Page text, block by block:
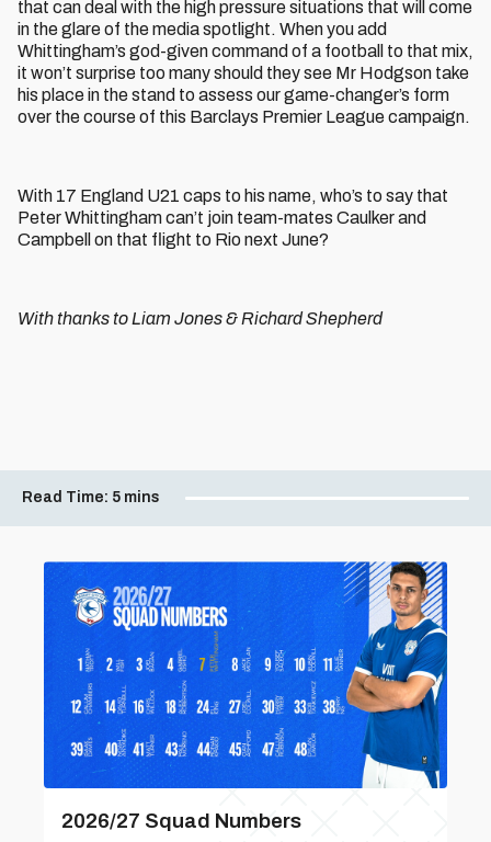
that can deal with the high pressure situations that will come
in the glare of the media spotlight. When you add
Whittingham’s god-given command of a football to that mix,
it won’t surprise too many should they see Mr Hodgson take
his place in the stand to assess our game-changer’s form
over the course of this Barclays Premier League campaign.
With 17 England U21 caps to his name, who’s to say that
Peter Whittingham can’t join team-mates Caulker and
Campbell on that flight to Rio next June?
With thanks to Liam Jones & Richard Shepherd
Read Time: 5 mins
2026/27 Squad Numbers